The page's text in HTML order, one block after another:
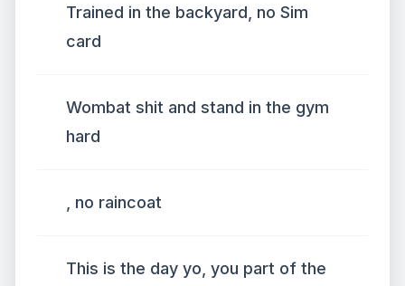
Trained in the backyard, no Sim
card
Wombat shit and stand in the gym
hard
, no raincoat
This is the day yo, you part of the